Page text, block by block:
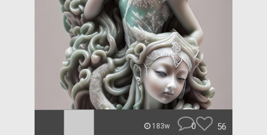
183w 0 56